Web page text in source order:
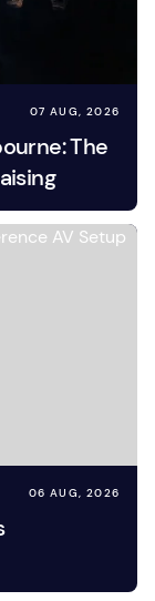
07 AUG, 2026
The
06 AUG, 2026